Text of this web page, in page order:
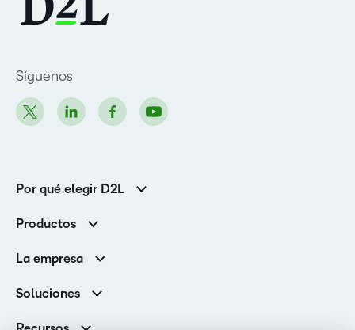
Síguenos
Por qué elegir D2L
Clientes corporativos
Productos
Servicios y asistencia
Asistencia
La empresa
Contactos y ubicaciones
Sala de Prensa
Soluciones